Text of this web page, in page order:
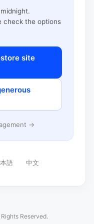
check the options
site
→
語 中文
Reserved.